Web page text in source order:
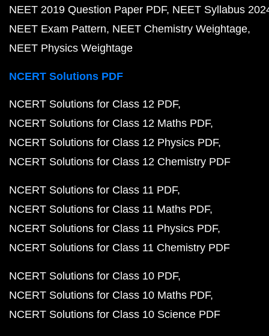
NEET 2019 Question Paper PDF NEET Syllabus
NEET Exam Pattern NEET Chemistry Weightage
NEET Physics Weightage
NCERT Solutions PDF
NCERT Solutions for Class 12 PDF
NCERT Solutions for Class 12 Maths PDF
NCERT Solutions for Class 12 Physics PDF
NCERT Solutions for Class 12 Chemistry PDF
NCERT Solutions for Class 11 PDF
NCERT Solutions for Class 11 Maths PDF
NCERT Solutions for Class 11 Physics PDF
NCERT Solutions for Class 11 Chemistry PDF
NCERT Solutions for Class 10 PDF
NCERT Solutions for Class 10 Maths PDF
NCERT Solutions for Class 10 Science PDF